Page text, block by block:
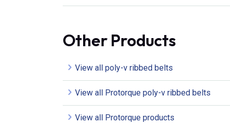
Other Products
View all poly-v ribbed belts
View all Protorque poly-v ribbed belts
View all Protorque products